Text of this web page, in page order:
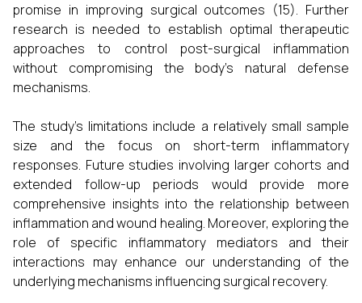
promise in improving surgical outcomes (15). Further
research is needed to establish optimal therapeutic
approaches to control post-surgical inflammation
without compromising the body's natural defense
mechanisms.
The study's limitations include a relatively small sample
size and the focus on short-term inflammatory
responses. Future studies involving larger cohorts and
extended follow-up periods would provide more
comprehensive insights into the relationship between
inflammation and wound healing. Moreover, exploring the
role of specific inflammatory mediators and their
interactions may enhance our understanding of the
underlying mechanisms influencing surgical recovery.